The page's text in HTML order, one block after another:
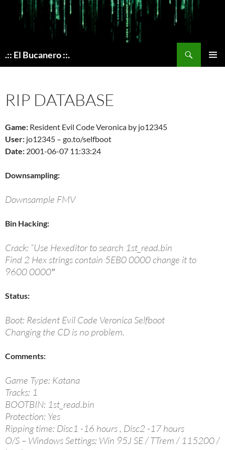
content
.:: El Bucanero ::.
RIP DATABASE
Game: Resident Evil Code Veronica by jo12345
User: jo12345 – go.to/selfboot
Date: 2001-06-07 11:33:24
Downsampling:
Downsample FMV
Bin Hacking:
Crack: “Use Hexeditor to search 1st_read.bin
Find 2 Hex strings contain 5EB0 0000 change it to
9600 0000″
Status:
Boot: Resident Evil Code Veronica Selfboot
Changing the CD is no problem.
Comments:
Game Type: Katana
Tracks: 1
BOOTBIN: 1st_read.bin
Protection: Yes
Ripping time: Disc1 -16 hours , Disc2 -17 hours
O/S – Windows Settings: Win 95J SE / TTrem / 115200 /